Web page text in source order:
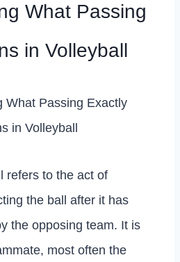
What Passing
in Volleyball
What Passing Exactly
in Volleyball
refers to the act of
the ball after it has
the opposing team. It is
most often the